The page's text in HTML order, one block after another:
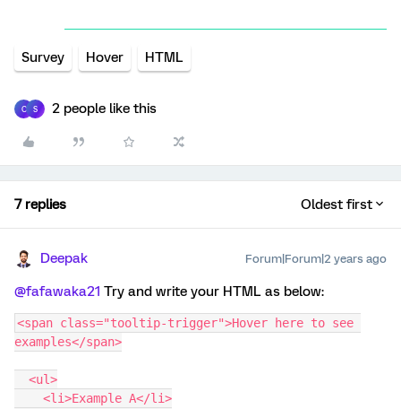
Survey Hover HTML
C S 2 people like this
7 replies Oldest first
Deepak Forum|Forum|2 years ago
@fafawaka21 Try and write your HTML as below:
<span class="tooltip-trigger">Hover here to see
examples</span>
  <ul>
    <li>Example A</li>